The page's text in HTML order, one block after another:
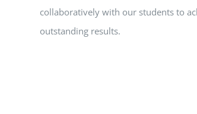
collaboratively with our students to
outstanding results.